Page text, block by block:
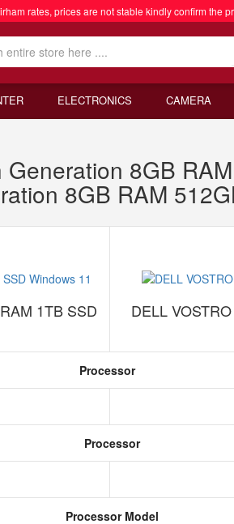
rates, prices are not stable kindly confirm the
ELECTRONICS CAMERA
8GB
8GB RAM
1TB SSD DELL
Processor
Processor
Processor Model